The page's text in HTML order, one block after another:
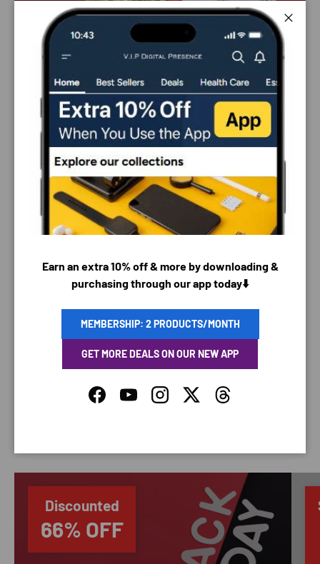
PAYMENT & SECURITY
PAYMENT METHODS
do not store credit card details nor have access to
your credit card information.
Discounted
66% OFF
Earn an extra 10% off & more by downloading &
purchasing through our app today⬇️
MEMBERSHIP: 2 PRODUCTS/MONTH
GET MORE DEALS ON OUR NEW APP
FacebookYouTubeInstagramTwitterThreads